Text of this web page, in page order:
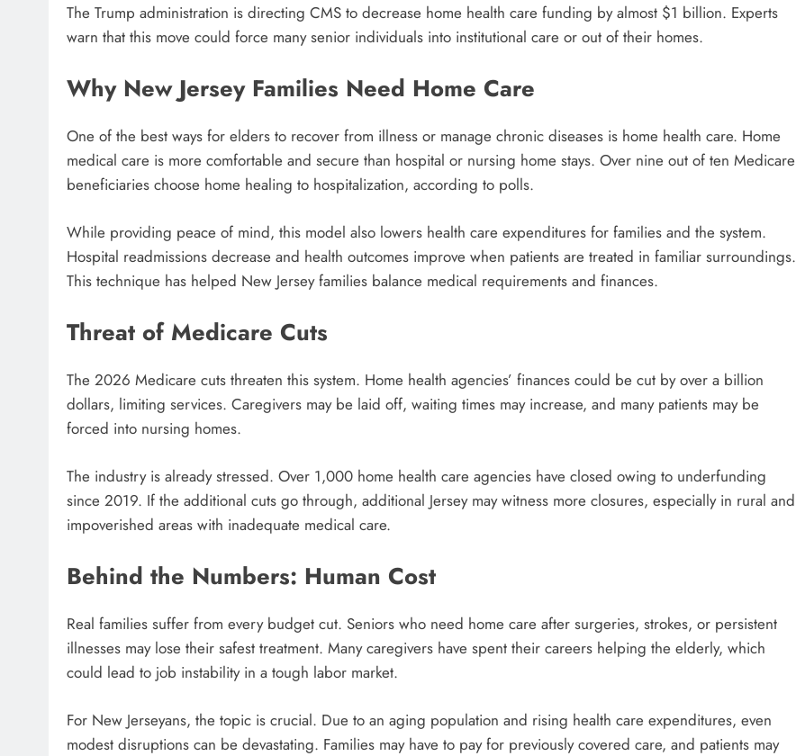
The Trump administration is directing CMS to decrease home health care funding by almost $1 billion. Experts
warn that this move could force many senior individuals into institutional care or out of their homes.
Why New Jersey Families Need Home Care
One of the best ways for elders to recover from illness or manage chronic diseases is home health care. Home
medical care is more comfortable and secure than hospital or nursing home stays. Over nine out of ten Medicare
beneficiaries choose home healing to hospitalization, according to polls.
While providing peace of mind, this model also lowers health care expenditures for families and the system.
Hospital readmissions decrease and health outcomes improve when patients are treated in familiar surroundings.
This technique has helped New Jersey families balance medical requirements and finances.
Threat of Medicare Cuts
The 2026 Medicare cuts threaten this system. Home health agencies’ finances could be cut by over a billion
dollars, limiting services. Caregivers may be laid off, waiting times may increase, and many patients may be
forced into nursing homes.
The industry is already stressed. Over 1,000 home health care agencies have closed owing to underfunding
since 2019. If the additional cuts go through, additional Jersey may witness more closures, especially in rural and
impoverished areas with inadequate medical care.
Behind the Numbers: Human Cost
Real families suffer from every budget cut. Seniors who need home care after surgeries, strokes, or persistent
illnesses may lose their safest treatment. Many caregivers have spent their careers helping the elderly, which
could lead to job instability in a tough labor market.
For New Jerseyans, the topic is crucial. Due to an aging population and rising health care expenditures, even
modest disruptions can be devastating. Families may have to pay for previously covered care, and patients may